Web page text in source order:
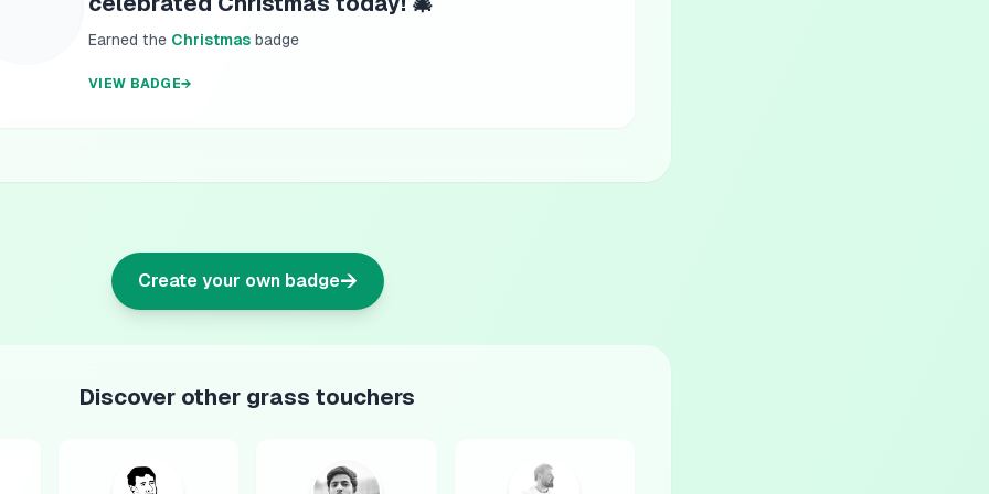
Earned the Christmas badge
VIEW BADGE→
Create your own badge→
Discover other grass touchers